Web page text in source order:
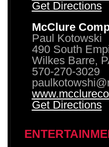
Get Directions
McClure
Paul Kotowski
490 South
Wilkes Barre,
570-270-3029
Get Directions